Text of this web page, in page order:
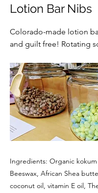
Lotion Bar Nibs
Colorado-made lotion
and guilt free! Rotating
Ingredients: Organic
Beeswax, African Shea
coconut oil, vitamin E oil,